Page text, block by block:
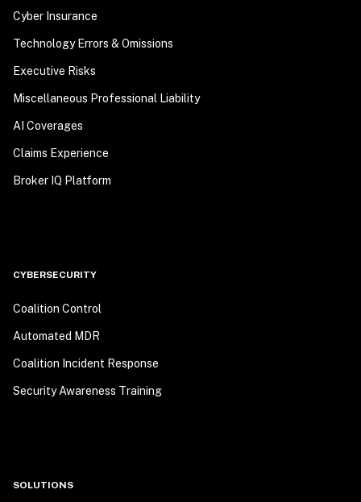
Cyber Insurance
Technology Errors & Omissions
Executive Risks
Miscellaneous Professional Liability
AI Coverages
Claims Experience
Broker IQ Platform
CYBERSECURITY
Coalition Control
Automated MDR
Coalition Incident Response
Security Awareness Training
SOLUTIONS